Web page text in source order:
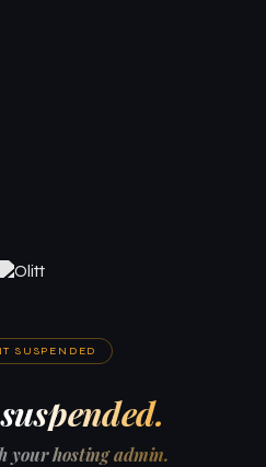
SUSPENDED
your hosting admin.